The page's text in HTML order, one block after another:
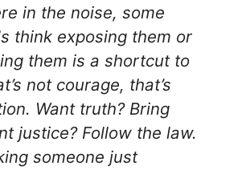
in the noise, some
think exposing them or
them is a shortcut to
not courage, that’s
Want truth? Bring
justice? Follow the law.
someone just